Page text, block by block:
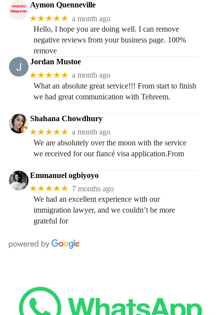
Aymon Quenneville
★★★★★ a month ago
Hello, I hope you are doing well. I can remove
negative reviews from your business page. 100%
remove
Jordan Mustoe
★★★★★ a month ago
What an absolute great service!!! From start to finish
we had great communication with Tehreem.
Shahana Chowdhury
★★★★★ a month ago
We are absolutely over the moon with the service
we received for our fiancé visa application.From
Emmanuel ogbiyoyo
★★★★★ 7 months ago
We had an excellent experience with our
immigration lawyer, and we couldn’t be more
grateful for